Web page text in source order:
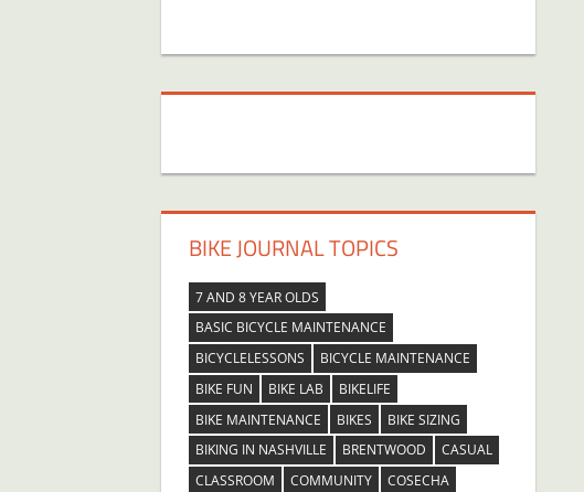
BIKE JOURNAL TOPICS
7 AND 8 YEAR OLDS
BASIC BICYCLE MAINTENANCE
BICYCLELESSONS
BICYCLE MAINTENANCE
BIKE FUN
BIKE LAB
BIKELIFE
BIKE MAINTENANCE
BIKES
BIKE SIZING
BIKING IN NASHVILLE
BRENTWOOD
CASUAL
CLASSROOM
COMMUNITY
COSECHA